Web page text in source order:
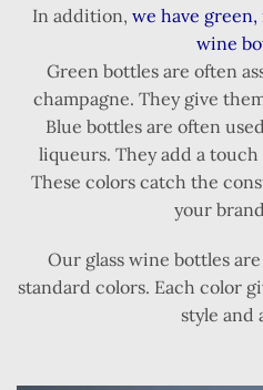
In addition, we have green,
wine
Green bottles are often
champagne. They give
Blue bottles are often
liqueurs. They add a
These colors catch the
your
Our glass wine bottles
standard colors. Each color
style and